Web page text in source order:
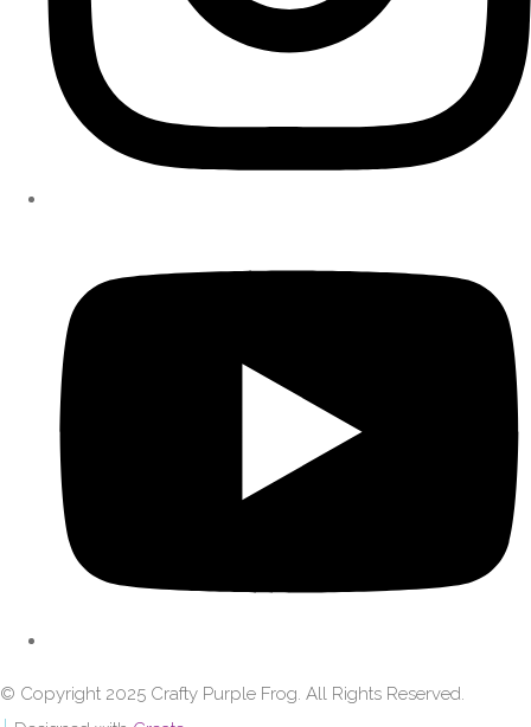
© Copyright 2025 Crafty Purple Frog. All Rights Reserved.